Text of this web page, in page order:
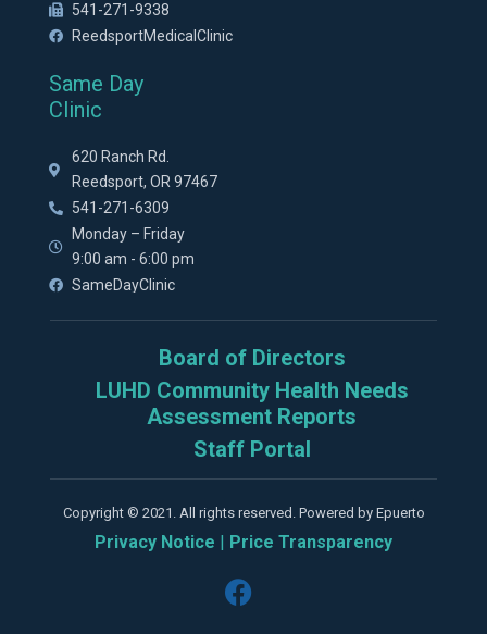
541-271-9338
ReedsportMedicalClinic
Same Day
Clinic
620 Ranch Rd.
Reedsport, OR 97467
541-271-6309
Monday – Friday
9:00 am - 6:00 pm
SameDayClinic
Board of Directors
LUHD Community Health Needs
Assessment Reports
Staff Portal
Copyright © 2021. All rights reserved. Powered by Epuerto
Privacy Notice | Price Transparency